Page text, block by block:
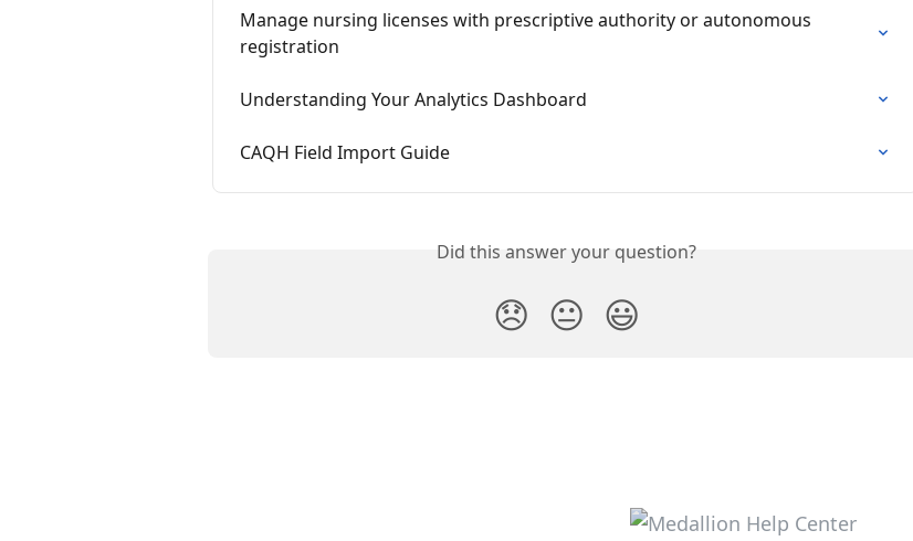
Manage nursing licenses with prescriptive authority or autonomous
registration
Understanding Your Analytics Dashboard
CAQH Field Import Guide
Did this answer your question?
😞 😐 😃